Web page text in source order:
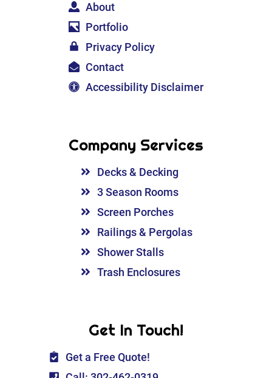
About
Portfolio
Privacy Policy
Contact
Accessibility Disclaimer
Company Services
Decks & Decking
3 Season Rooms
Screen Porches
Railings & Pergolas
Shower Stalls
Trash Enclosures
Get In Touch!
Get a Free Quote!